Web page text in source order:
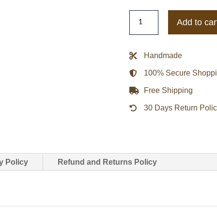
Penguins
Cotton
Twill
Jacket
quantity
Add to
Handmade
100% Secure
Free Shipping
30 Days Return
Policy Refund and Returns Policy